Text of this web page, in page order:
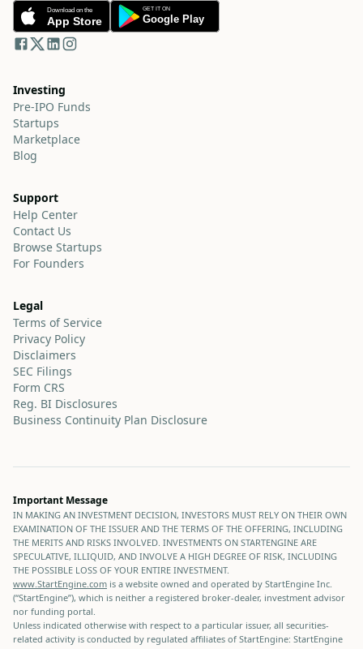
Investing
Pre-IPO Funds
Startups
Marketplace
Blog
Support
Help Center
Contact Us
Browse Startups
For Founders
Legal
Terms of Service
Privacy Policy
Disclaimers
SEC Filings
Form CRS
Reg. BI Disclosures
Business Continuity Plan Disclosure
Important Message
IN MAKING AN INVESTMENT DECISION, INVESTORS MUST RELY ON THEIR OWN
EXAMINATION OF THE ISSUER AND THE TERMS OF THE OFFERING, INCLUDING
THE MERITS AND RISKS INVOLVED. INVESTMENTS ON STARTENGINE ARE
SPECULATIVE, ILLIQUID, AND INVOLVE A HIGH DEGREE OF RISK, INCLUDING
THE POSSIBLE LOSS OF YOUR ENTIRE INVESTMENT.
www.StartEngine.com is a website owned and operated by StartEngine Inc.
(“StartEngine”), which is neither a registered broker-dealer, investment advisor
nor funding portal.
Unless indicated otherwise with respect to a particular issuer, all securities-
related activity is conducted by regulated affiliates of StartEngine: StartEngine